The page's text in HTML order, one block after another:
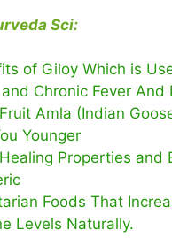
Sci:
of Giloy Which is
Chronic Fever And
Amla (Indian
Younger
Properties and
Foods That
Levels Naturally.